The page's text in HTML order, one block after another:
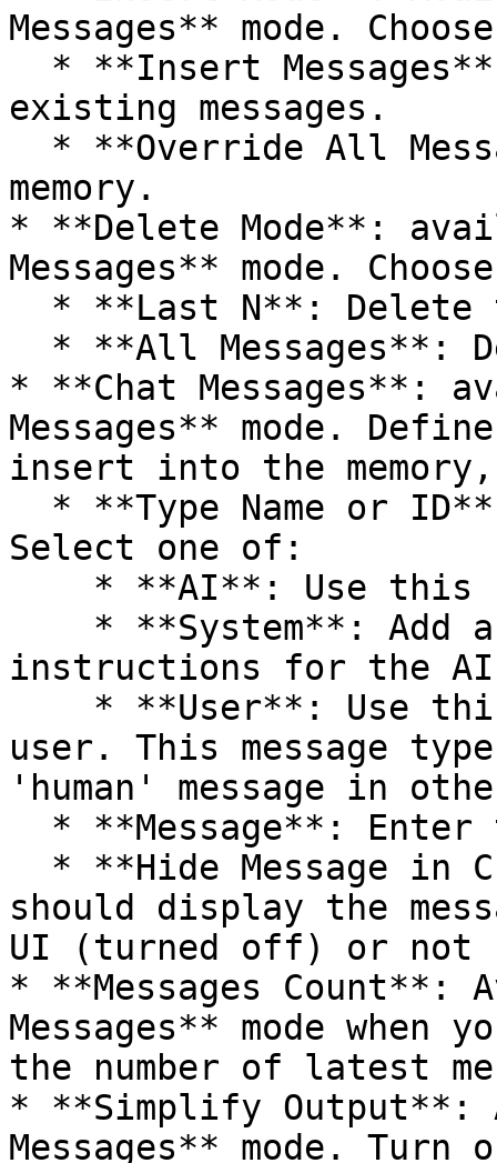
Messages** mode.
existing messages.
memory.
* **Delete Mode**:
Messages** mode.
* **Chat Messages**:
Messages** mode.
insert into the
Select one of:
instructions for the
user. This message
'human' message in
should display the
UI (turned off) or not
* **Messages Count**:
Messages** mode
the number of latest
* **Simplify Output**:
Messages** mode.